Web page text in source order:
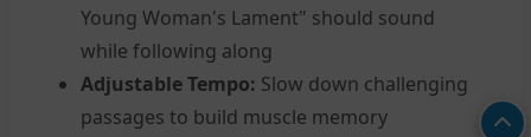
Young Woman's Lament" should sound
while following along
Adjustable Tempo: Slow down challenging
passages to build muscle memory